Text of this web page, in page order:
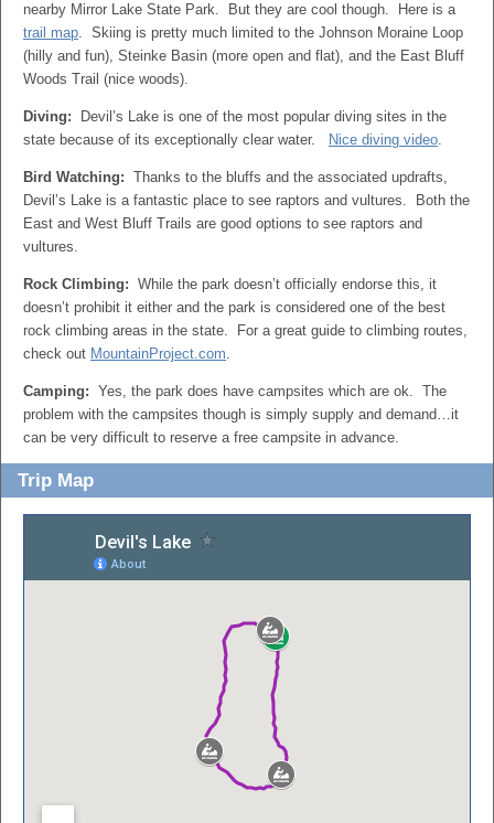
nearby Mirror Lake State Park. But they are cool though. Here is a
trail map. Skiing is pretty much limited to the Johnson Moraine Loop
(hilly and fun), Steinke Basin (more open and flat), and the East Bluff
Woods Trail (nice woods).
Diving: Devil’s Lake is one of the most popular diving sites in the
state because of its exceptionally clear water.
Nice diving video.
Bird Watching: Thanks to the bluffs and the associated updrafts,
Devil’s Lake is a fantastic place to see raptors and vultures. Both the
East and West Bluff Trails are good options to see raptors and
vultures.
Rock Climbing: While the park doesn’t officially endorse this, it
doesn’t prohibit it either and the park is considered one of the best
rock climbing areas in the state. For a great guide to climbing routes,
check out MountainProject.com.
Camping: Yes, the park does have campsites which are ok. The
problem with the campsites though is simply supply and demand…it
can be very difficult to reserve a free campsite in advance.
Trip Map